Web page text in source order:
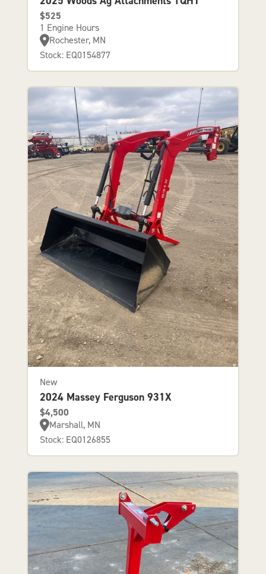
$525
1 Engine Hours
Rochester, MN
Stock: EQ0154877
New
2024 Massey Ferguson 931X
$4,500
Marshall, MN
Stock: EQ0126855